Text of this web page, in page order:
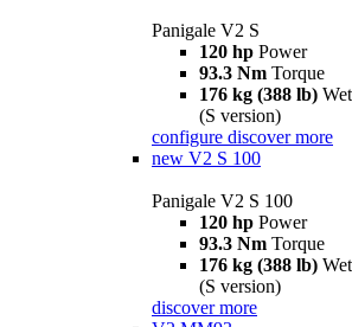
Panigale V2 S
120 hp Power
93.3 Nm Torque
176 kg (388 lb)
(S version)
configure discover more
new V2 S 100
Panigale V2 S 100
120 hp Power
93.3 Nm Torque
176 kg (388 lb)
(S version)
discover more